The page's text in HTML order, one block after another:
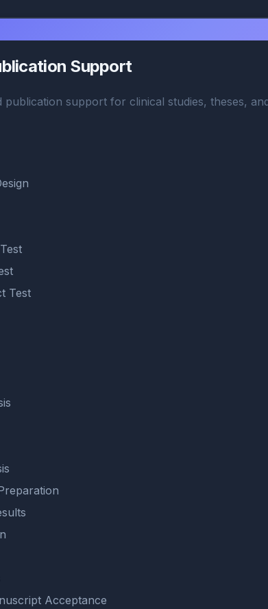
Support
publication support for clinical studies, theses,
Test
Acceptance